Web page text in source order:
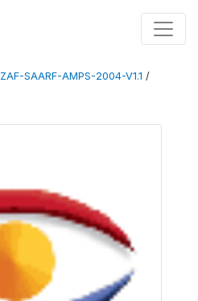
ZAF-SAARF-AMPS-2004-V1.1 /